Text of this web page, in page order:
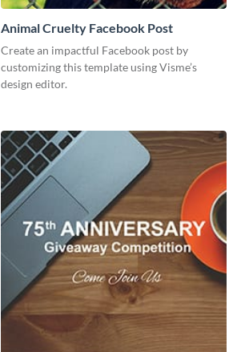
Animal Cruelty Facebook Post
Create an impactful Facebook post by
customizing this template using Visme’s
design editor.